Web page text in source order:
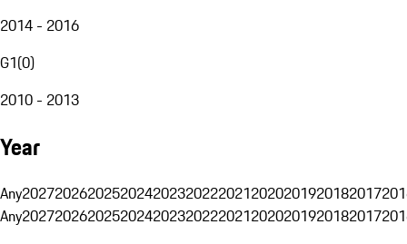
2014 - 2016
G1(0)
2010 - 2013
Year
Any20272026202520242023202220212020201920182017
Any20272026202520242023202220212020201920182017